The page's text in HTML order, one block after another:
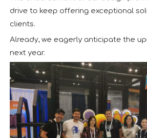
drive to keep offering exceptional
clients.
Already, we eagerly anticipate the
next year.